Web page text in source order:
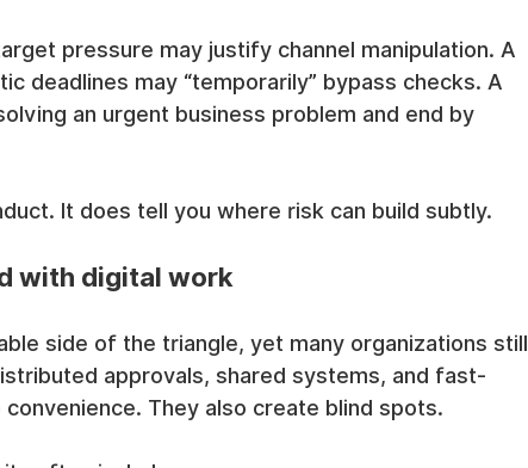
pressure may justify channel manipulation. A
deadlines may “temporarily” bypass checks. A
an urgent business problem and end by
It does tell you where risk can build subtly.
with digital work
side of the triangle, yet many organizations still
approvals, shared systems, and fast-
They also create blind spots.